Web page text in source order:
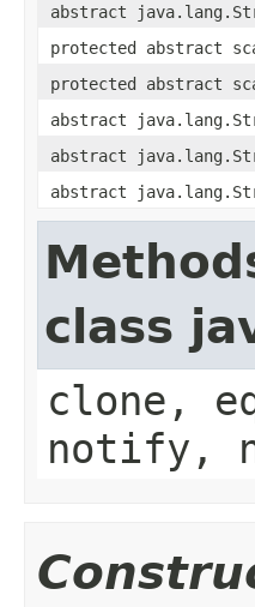
abstract
protected abstract
protected abstract
abstract
abstract
abstract
class
clone,
notify,